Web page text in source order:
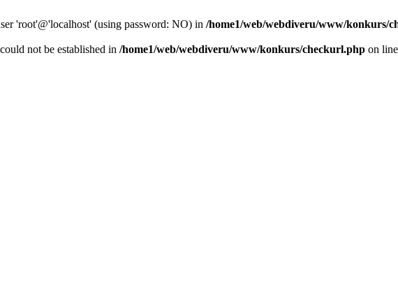
'root'@'localhost' (using password: NO) in /home1/web/webdiveru/www/konkurs/
not be established in /home1/web/webdiveru/www/konkurs/checkurl.php on line